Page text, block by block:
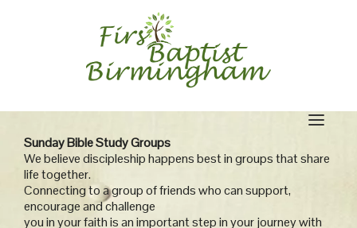
Sunday Bible Study Groups
We believe discipleship happens best in groups that share
life together.
Connecting to a group of friends who can support,
encourage and challenge
you in your faith is an important step in your journey with